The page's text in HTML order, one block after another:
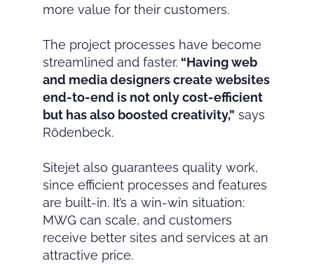
more value for their customers.
The project processes have become
streamlined and faster. “Having web
and media designers create websites
end-to-end is not only cost-efficient
but has also boosted creativity,” says
Rödenbeck.
Sitejet also guarantees quality work,
since efficient processes and features
are built-in. It’s a win-win situation:
MWG can scale, and customers
receive better sites and services at an
attractive price.